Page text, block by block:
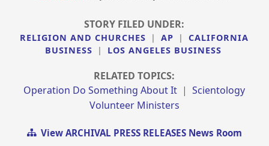
STORY FILED UNDER:
RELIGION AND CHURCHES | AP |
CALIFORNIA
BUSINESS
| LOS ANGELES BUSINESS
RELATED TOPICS:
Operation Do Something About It |Scientology
Volunteer Ministers
View ARCHIVAL PRESS RELEASES News Room